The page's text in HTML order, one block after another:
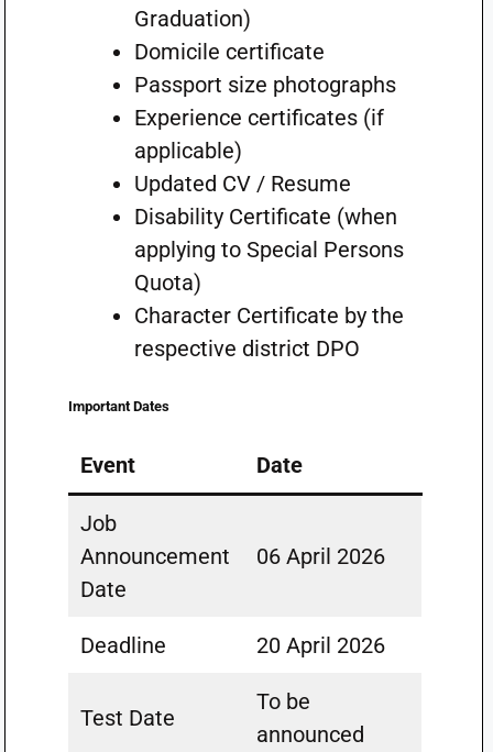
Graduation)
Domicile certificate
Passport size photographs
Experience certificates (if
applicable)
Updated CV / Resume
Disability Certificate (when
applying to Special Persons
Quota)
Character Certificate by the
respective district DPO
Important Dates
Event Date
Job
Announcement
Date
06 April 2026
Deadline 20 April 2026
Test Date
To be
announced